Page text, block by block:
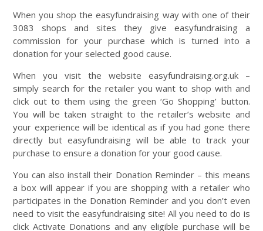
When you shop the easyfundraising way with one of their
3083 shops and sites they give easyfundraising a
commission for your purchase which is turned into a
donation for your selected good cause.
When you visit the website easyfundraising.org.uk –
simply search for the retailer you want to shop with and
click out to them using the green ‘Go Shopping’ button.
You will be taken straight to the retailer’s website and
your experience will be identical as if you had gone there
directly but easyfundraising will be able to track your
purchase to ensure a donation for your good cause.
You can also install their Donation Reminder – this means
a box will appear if you are shopping with a retailer who
participates in the Donation Reminder and you don’t even
need to visit the easyfundraising site! All you need to do is
click Activate Donations and any eligible purchase will be